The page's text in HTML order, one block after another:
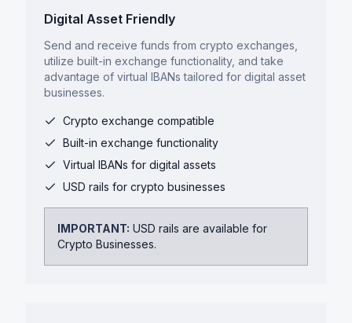
Digital Asset Friendly
Send and receive funds from crypto exchanges,
utilize built-in exchange functionality, and take
advantage of virtual IBANs tailored for digital asset
businesses.
Crypto exchange compatible
Built-in exchange functionality
Virtual IBANs for digital assets
USD rails for crypto businesses
IMPORTANT: USD rails are available for
Crypto Businesses.